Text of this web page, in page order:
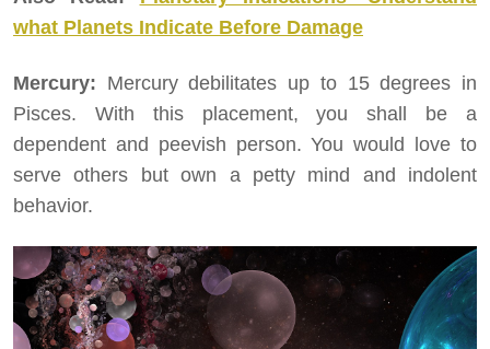
what Planets Indicate Before Damage
Mercury: Mercury debilitates up to 15 degrees in
Pisces. With this placement, you shall be a
dependent and peevish person. You would love to
serve others but own a petty mind and indolent
behavior.